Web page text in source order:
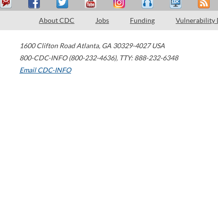
About CDC Jobs Funding Vulnerability
1600 Clifton Road Atlanta, GA 30329-4027 USA
800-CDC-INFO (800-232-4636), TTY: 888-232-6348
Email CDC-INFO